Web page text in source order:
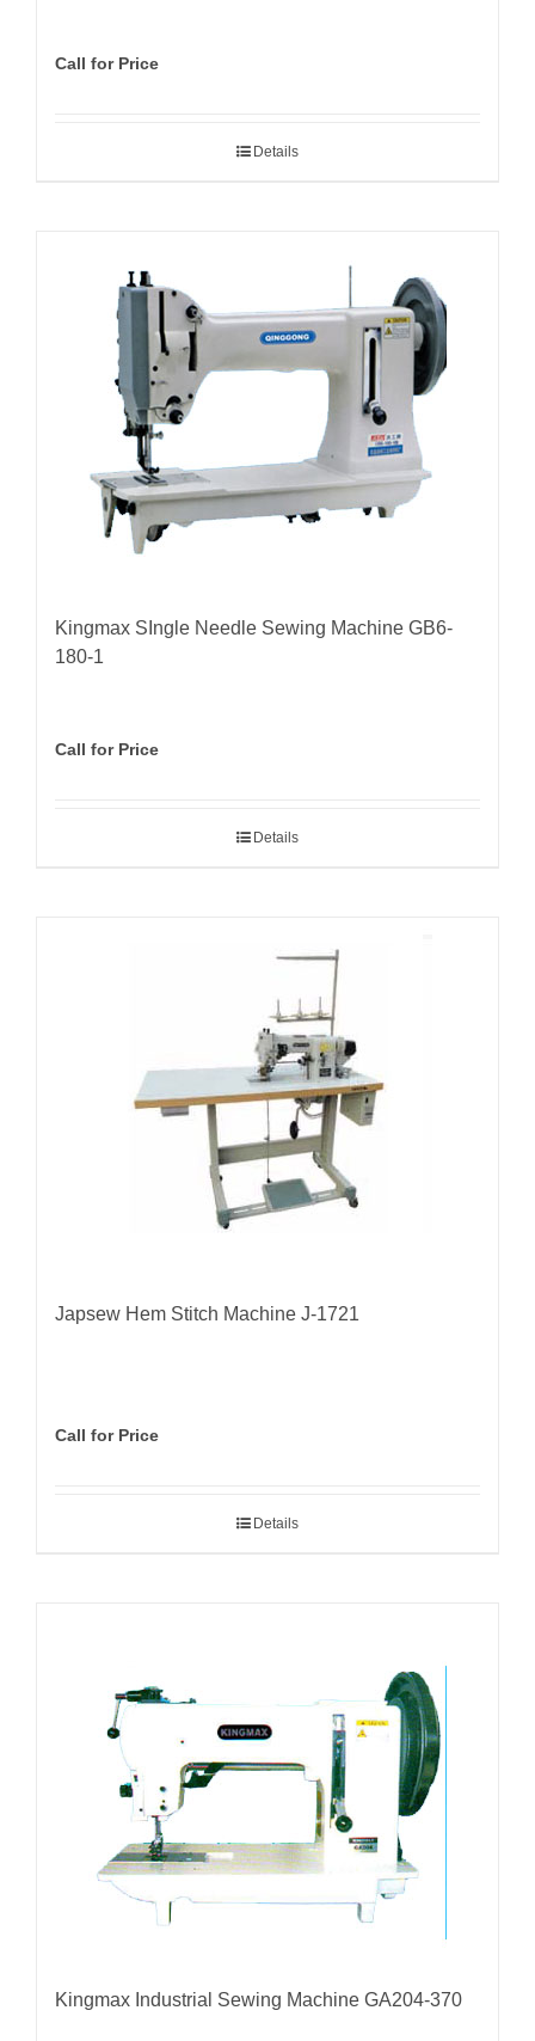
Call for Price
Details
Kingmax SIngle Needle Sewing Machine GB6-
180-1
Call for Price
Details
Japsew Hem Stitch Machine J-1721
Call for Price
Details
Kingmax Industrial Sewing Machine GA204-370